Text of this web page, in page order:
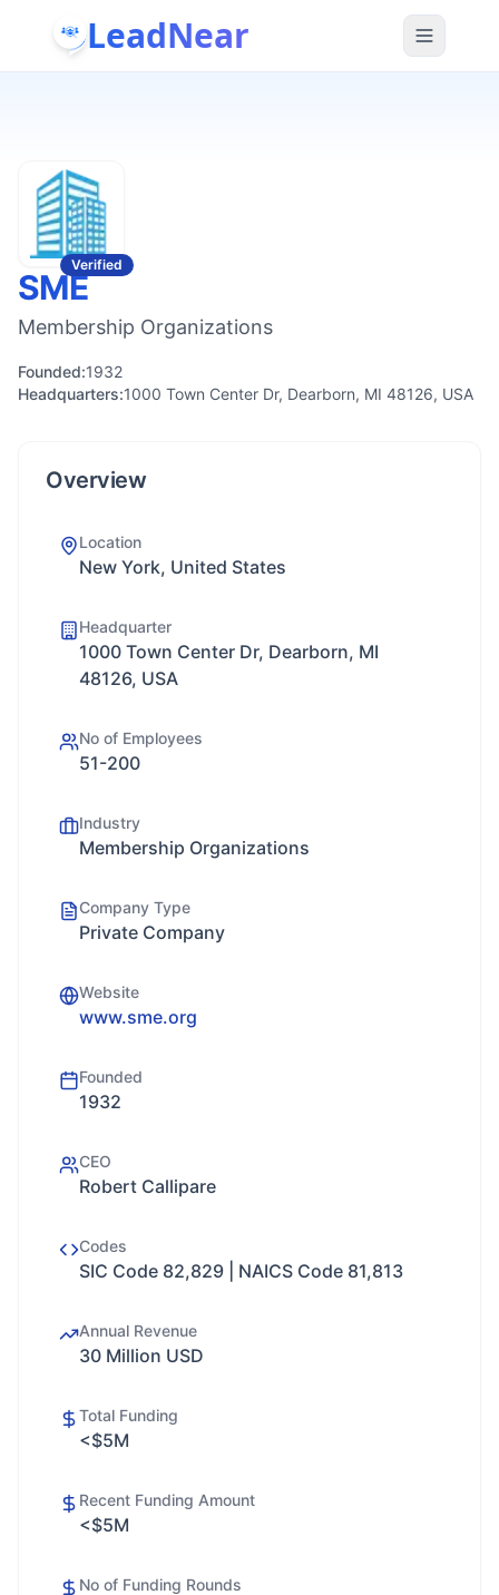
LeadNear
Verified
SME
Membership Organizations
Founded:1932
Headquarters:1000 Town Center Dr, Dearborn, MI 48126, USA
Overview
Location
New York, United States
Headquarter
1000 Town Center Dr, Dearborn, MI
48126, USA
No of Employees
51-200
Industry
Membership Organizations
Company Type
Private Company
Website
www.sme.org
Founded
1932
CEO
Robert Callipare
Codes
SIC Code 82,829 | NAICS Code 81,813
Annual Revenue
30 Million USD
Total Funding
<$5M
Recent Funding Amount
<$5M
No of Funding Rounds